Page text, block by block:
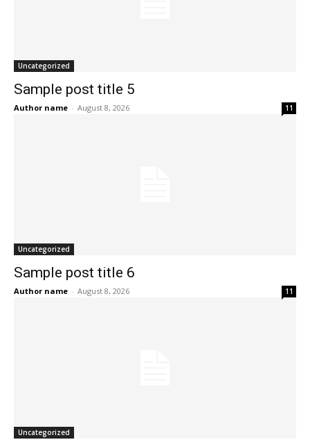
Uncategorized
Sample post title 5
Author name - August 8, 2026 11
Uncategorized
Sample post title 6
Author name - August 8, 2026 11
Uncategorized